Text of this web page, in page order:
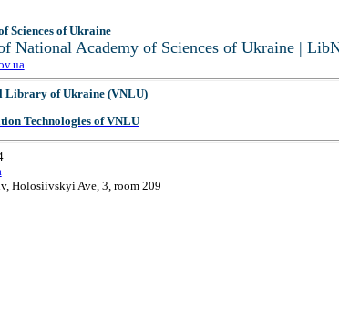
Sciences of Ukraine
National Academy of Sciences of Ukraine |
Library of Ukraine (VNLU)
Technologies of VNLU
Holosiivskyi Ave, 3, room 209